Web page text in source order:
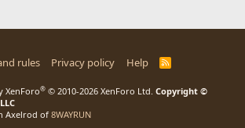
rules Privacy policy Help
R
XenForo® © 2010-2026 XenForo Ltd. Copyright ©
Axelrod of 8WAYRUN